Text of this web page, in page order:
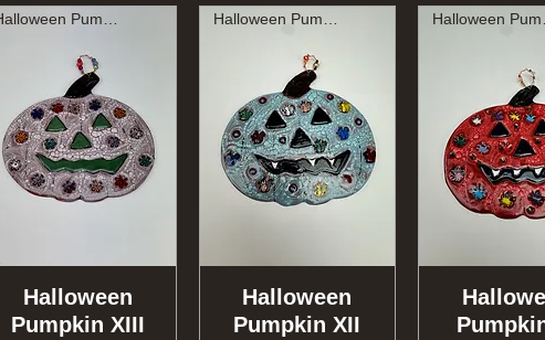
Quick View
Halloween
Pumpkin XIII
Quick View
Halloween
Pumpkin XII
Quick